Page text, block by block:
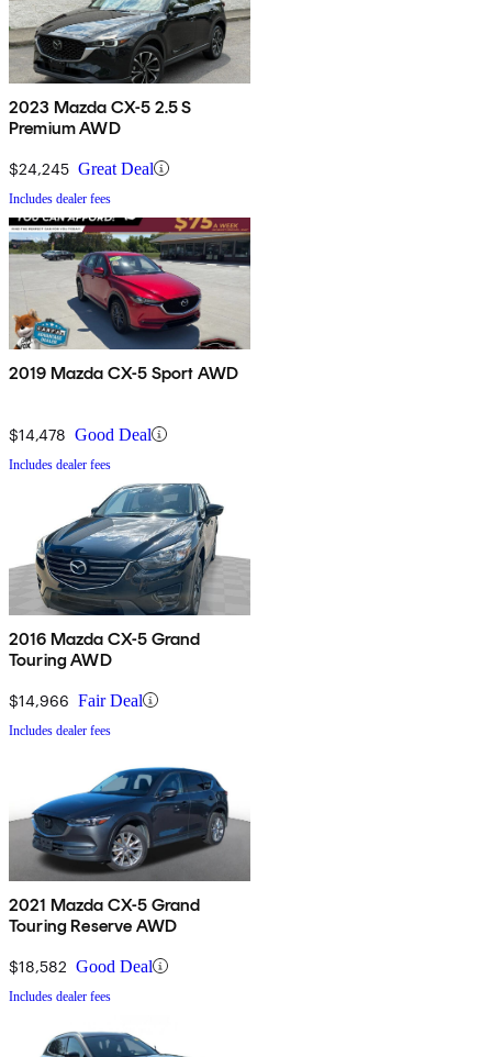
2023 Mazda CX-5 2.5 S
Premium AWD
$24,245 Great Deal
Includes dealer fees
2019 Mazda CX-5 Sport AWD
$14,478 Good Deal
Includes dealer fees
2016 Mazda CX-5 Grand
Touring AWD
$14,966 Fair Deal
Includes dealer fees
2021 Mazda CX-5 Grand
Touring Reserve AWD
$18,582 Good Deal
Includes dealer fees